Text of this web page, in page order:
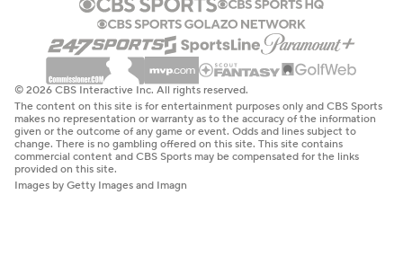
© 2026 CBS Interactive Inc. All rights reserved.
The content on this site is for entertainment purposes only and CBS Sports
makes no representation or warranty as to the accuracy of the information
given or the outcome of any game or event. Odds and lines subject to
change. There is no gambling offered on this site. This site contains
commercial content and CBS Sports may be compensated for the links
provided on this site.
Images by Getty Images and Imagn